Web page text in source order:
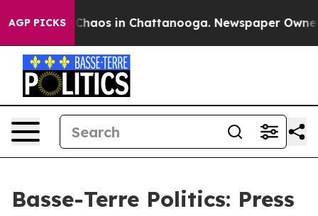
AGP PICKS
Collapse Chaos in Chattanooga. Newspaper Owner
Basse-Terre Politics: Press